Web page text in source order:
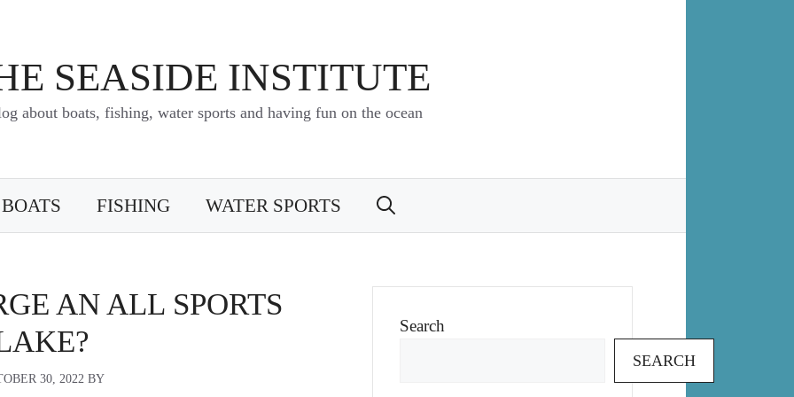
SEASIDE INSTITUTE
about boats, fishing, water sports and having fun on the ocean
BOATS FISHING WATER SPORTS
AN ALL SPORTS
30, 2022 BY
Search
SEARCH